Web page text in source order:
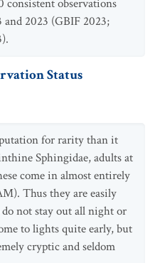
consistent observations
and 2023 (GBIF 2023;
Status
for rarity than it
Sphingidae, adults at
come in almost entirely
Thus they are easily
not stay out all night or
to lights quite early, but
cryptic and seldom